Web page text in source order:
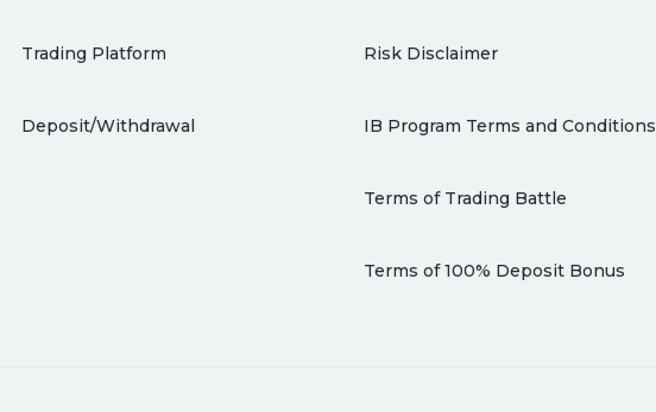
Trading Platform
Deposit/Withdrawal
Risk Disclaimer
IB Program Terms and Conditions
Terms of Trading Battle
Terms of 100% Deposit Bonus